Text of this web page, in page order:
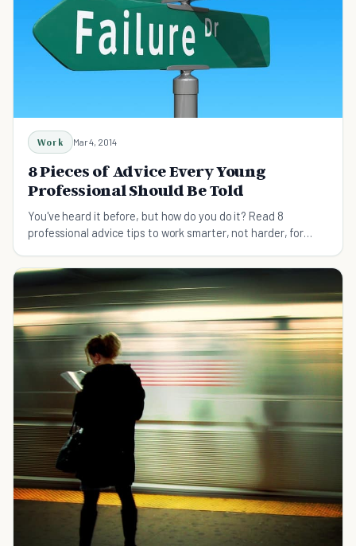
Work Mar 4, 2014
8 Pieces of Advice Every Young
Professional Should Be Told
You've heard it before, but how do you do it? Read 8
professional advice tips to work smarter, not harder, for